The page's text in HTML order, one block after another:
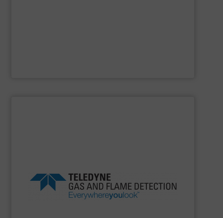
experience in industries as diverse as oil gas, food
beverage, marine and public utilities Always sensing
safety, everywhere you look, Teledyne’s global portfolio of
products and safety solutions are unquestionably first